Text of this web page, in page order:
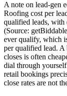
A note on lead-gen
Roofing cost per
qualified leads, with
(Source:
ever qualify, which
per qualified lead. A
closes is often
dial through
retail bookings
close rates are not